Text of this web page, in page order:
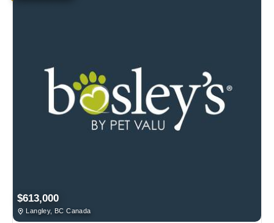
$613,000
Langley, BC Canada